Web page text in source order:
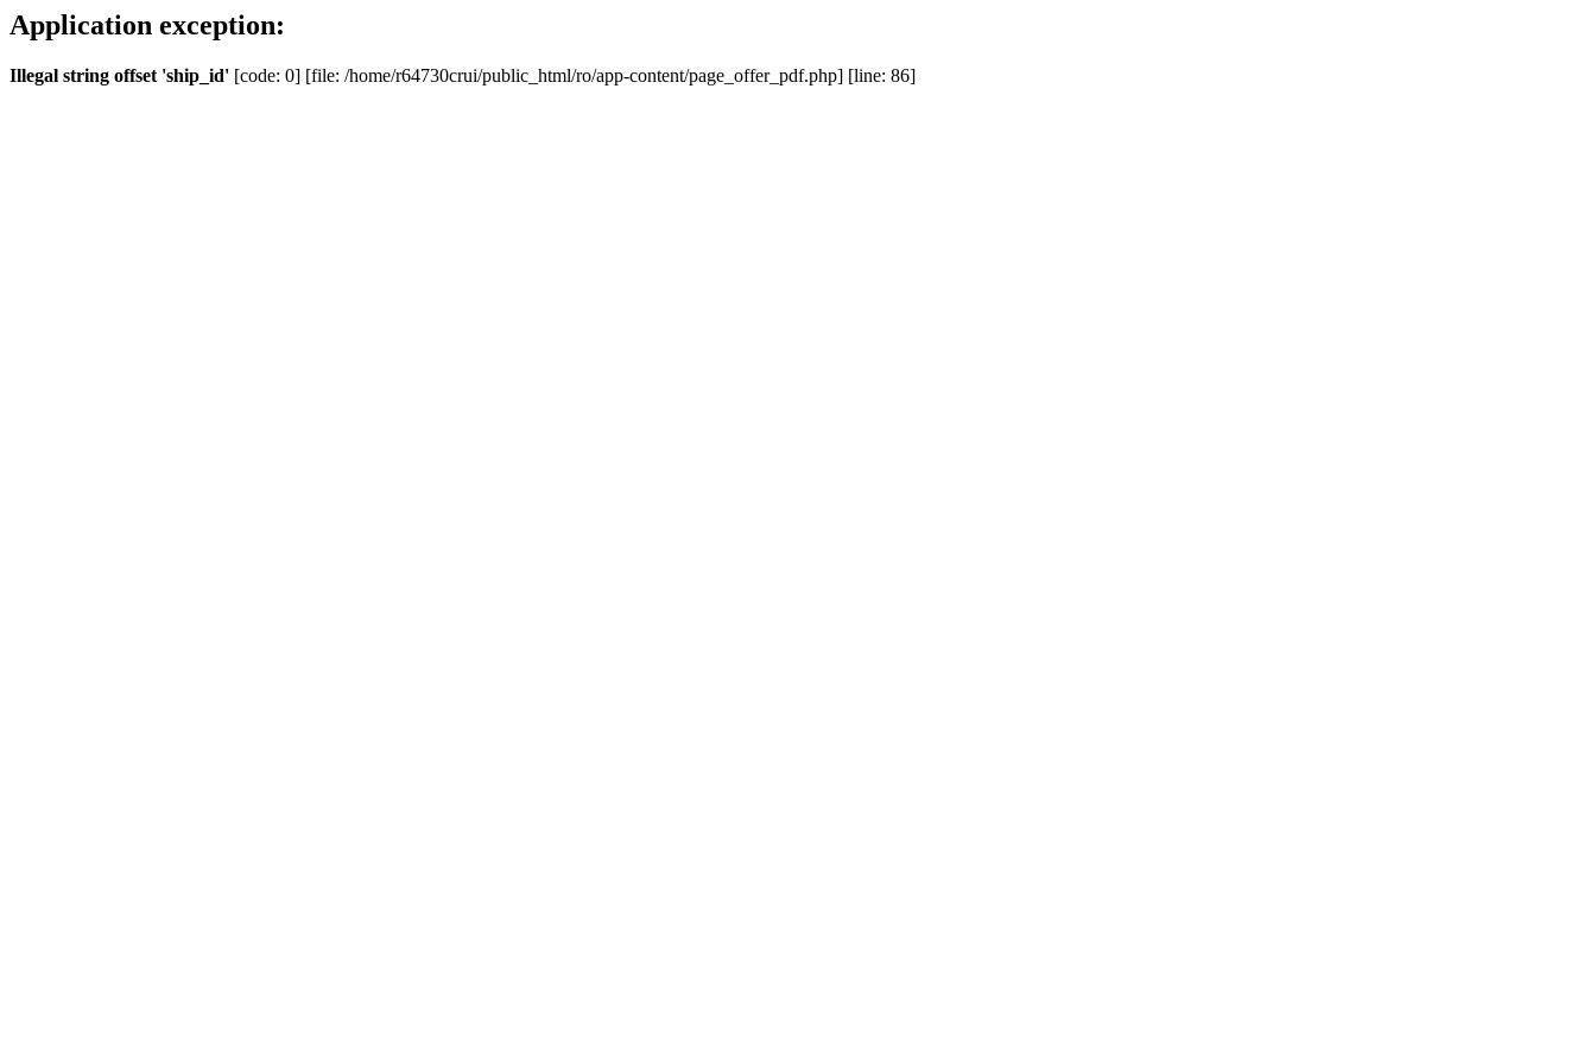
Application exception:
Illegal string offset 'ship_id' [code: 0] [file: /home/r64730crui/public_html/ro/app-content/page_offer_pdf.php] [line: 86]